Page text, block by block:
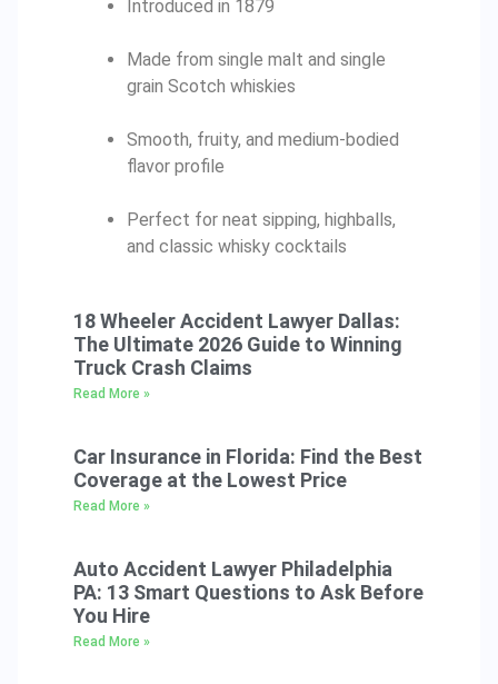
Introduced in 1879
Made from single malt and single
grain Scotch whiskies
Smooth, fruity, and medium-bodied
flavor profile
Perfect for neat sipping, highballs,
and classic whisky cocktails
18 Wheeler Accident Lawyer Dallas:
The Ultimate 2026 Guide to Winning
Truck Crash Claims
Read More »
Car Insurance in Florida: Find the Best
Coverage at the Lowest Price
Read More »
Auto Accident Lawyer Philadelphia
PA: 13 Smart Questions to Ask Before
You Hire
Read More »